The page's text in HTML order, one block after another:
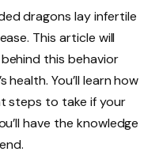
dragons lay infertile
This article will
this behavior
You’ll learn how
steps to take if your
have the knowledge